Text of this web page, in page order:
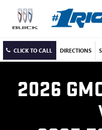
CLICK TO CALL DIRECTIONS
2026